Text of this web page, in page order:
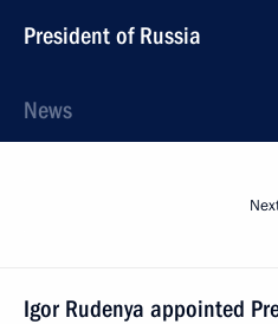
President of Russia
News
Igor Rudenya appointed